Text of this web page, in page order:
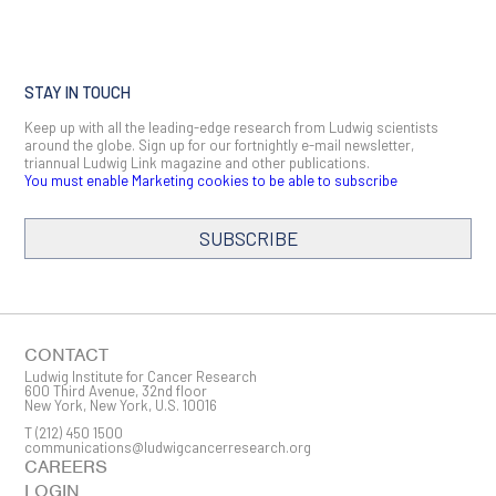
STAY IN TOUCH
Keep up with all the leading-edge research from Ludwig scientists
around the globe. Sign up for our fortnightly e-mail newsletter,
triannual Ludwig Link magazine and other publications.
You must enable Marketing cookies to be able to subscribe
SUBSCRIBE
First Name
CONTACT
Ludwig Institute for Cancer Research
600 Third Avenue, 32nd floor
New York, New York, U.S. 10016
T(212) 450 1500
communications@ludwigcancerresearch.org
CAREERS
LOGIN